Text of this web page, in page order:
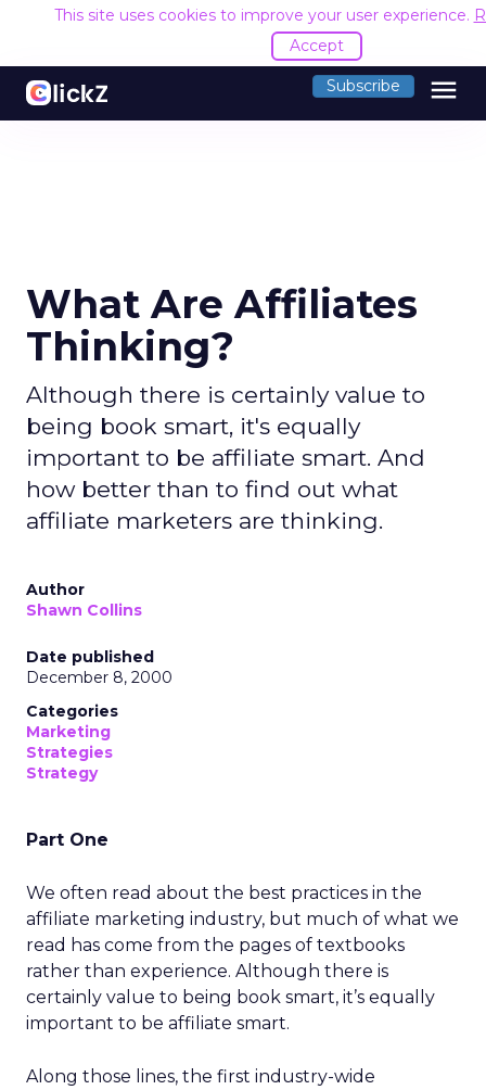
This site uses cookies to improve your user experience.
Accept
Subscribe menu
What Are Affiliates
Thinking?
Although there is certainly value to
being book smart, it's equally
important to be affiliate smart. And
how better than to find out what
affiliate marketers are thinking.
Author
Shawn Collins
Date published
December 8, 2000
Categories
Marketing
Strategies
Strategy
Part One
We often read about the best practices in the
affiliate marketing industry, but much of what we
read has come from the pages of textbooks
rather than experience. Although there is
certainly value to being book smart, it’s equally
important to be affiliate smart.
Along those lines, the first industry-wide